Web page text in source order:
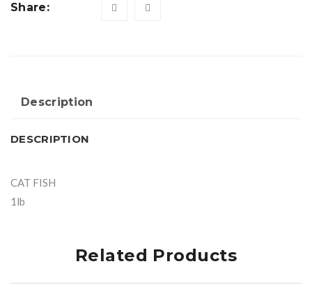
Share:
Description
DESCRIPTION
CAT FISH
1lb
Related Products